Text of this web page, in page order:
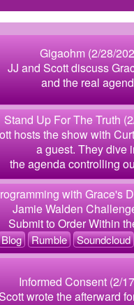
Gigaohm (2/28/
JJ and Scott discuss
and the real
Stand Up For The Truth
hosts the show with
a guest. They dive
the agenda controlling
with Grace's
Jamie Walden
Submit to Order Within
Blog Rumble Soundcloud
Informed Consent (2/
wrote the afterward